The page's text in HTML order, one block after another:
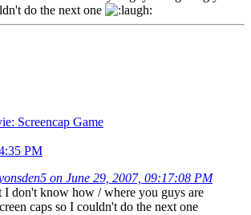
do the next one
Screencap Game
PM
on June 29, 2007, 09:17:08 PM
I don't know how / where you guys are
caps so I couldn't do the next one